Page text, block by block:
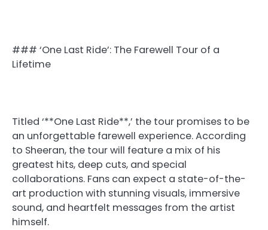
### ‘One Last Ride’: The Farewell Tour of a
Lifetime
Titled ‘**One Last Ride**,’ the tour promises to be
an unforgettable farewell experience. According
to Sheeran, the tour will feature a mix of his
greatest hits, deep cuts, and special
collaborations. Fans can expect a state-of-the-
art production with stunning visuals, immersive
sound, and heartfelt messages from the artist
himself.